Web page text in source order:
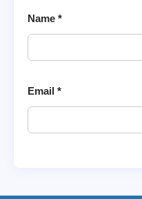
Name *
Email *